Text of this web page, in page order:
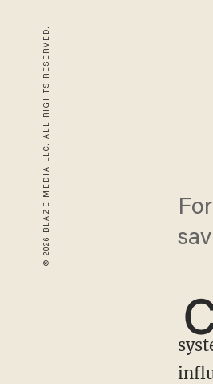
© 2026 BLAZE MEDIA LLC. ALL RIGHTS RESERVED.